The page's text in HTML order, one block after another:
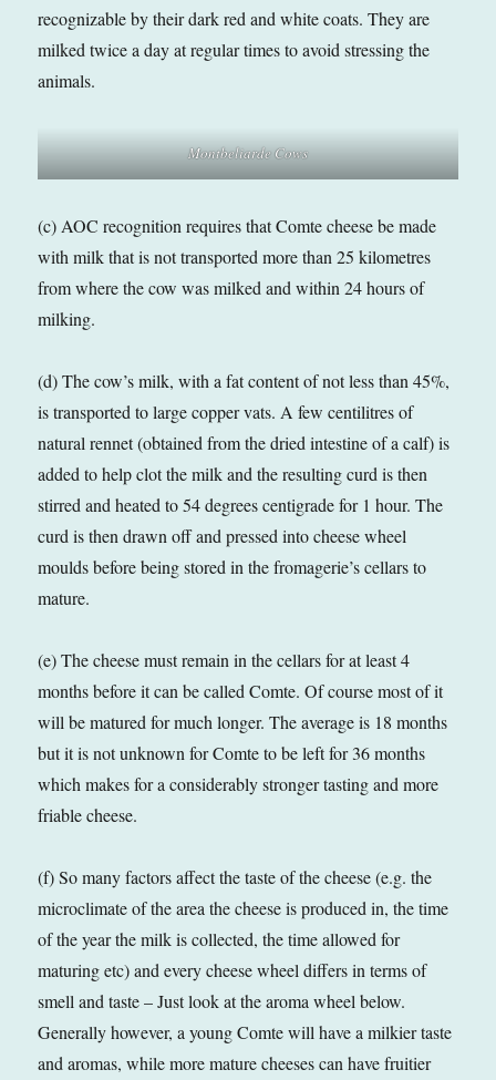
recognizable by their dark red and white coats. They are
milked twice a day at regular times to avoid stressing the
animals.
Montbeliarde Cows
(c) AOC recognition requires that Comte cheese be made
with milk that is not transported more than 25 kilometres
from where the cow was milked and within 24 hours of
milking.
(d) The cow’s milk, with a fat content of not less than 45%,
is transported to large copper vats. A few centilitres of
natural rennet (obtained from the dried intestine of a calf) is
added to help clot the milk and the resulting curd is then
stirred and heated to 54 degrees centigrade for 1 hour. The
curd is then drawn off and pressed into cheese wheel
moulds before being stored in the fromagerie’s cellars to
mature.
(e) The cheese must remain in the cellars for at least 4
months before it can be called Comte. Of course most of it
will be matured for much longer. The average is 18 months
but it is not unknown for Comte to be left for 36 months
which makes for a considerably stronger tasting and more
friable cheese.
(f) So many factors affect the taste of the cheese (e.g. the
microclimate of the area the cheese is produced in, the time
of the year the milk is collected, the time allowed for
maturing etc) and every cheese wheel differs in terms of
smell and taste – Just look at the aroma wheel below.
Generally however, a young Comte will have a milkier taste
and aromas, while more mature cheeses can have fruitier